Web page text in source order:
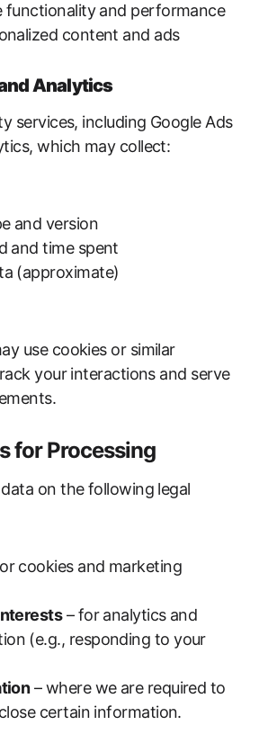
functionality and performance
content and ads
Analytics
services, including Google Ads
which may collect:
and version
and time spent
(approximate)
use cookies or similar
your interactions and serve
for Processing
on the following legal
cookies and marketing
– for analytics and
(e.g., responding to your
– where we are required to
certain information.